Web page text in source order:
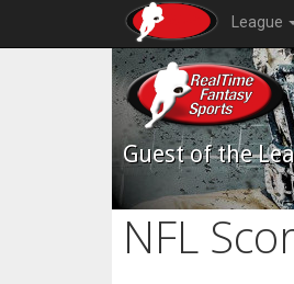
League
Guest of the
NFL